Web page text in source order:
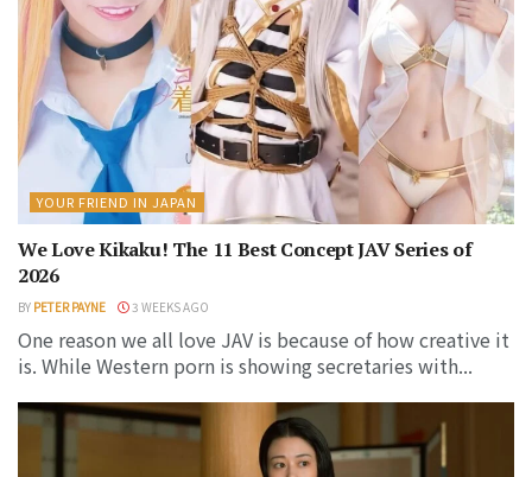
YOUR FRIEND IN JAPAN
We Love Kikaku! The 11 Best Concept JAV Series of
2026
BY PETER PAYNE 3 WEEKS AGO
One reason we all love JAV is because of how creative it
is. While Western porn is showing secretaries with...